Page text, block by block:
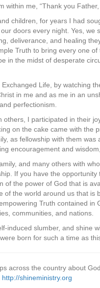
within me, “Thank you
children, for years I had
doors every night. Yes, we
deliverance, and healing
Truth to bring every one
in the midst of desperate
Life, by watching
in me and as me in an
perfectionism.
I participated in their
on the cake came with the
as fellowship with them
encouragement and
and many others with
If you have the
of the power of God that is
of the world around us that is
Truth contained in
communities, and nations.
induced slumber, and shine
born for such a time as
across the country about
http://shineministry.org